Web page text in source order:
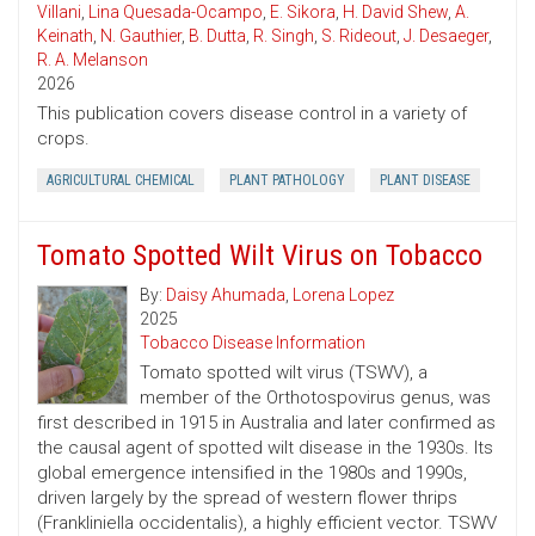
Villani, Lina Quesada-Ocampo, E. Sikora, H. David Shew, A.
Keinath, N. Gauthier, B. Dutta, R. Singh, S. Rideout, J. Desaeger,
R. A. Melanson
2026
This publication covers disease control in a variety of
crops.
AGRICULTURAL CHEMICAL PLANT PATHOLOGY PLANT DISEASE
Tomato Spotted Wilt Virus on Tobacco
By: Daisy Ahumada, Lorena Lopez
2025
Tobacco Disease Information
Tomato spotted wilt virus (TSWV), a
member of the Orthotospovirus genus, was
first described in 1915 in Australia and later confirmed as
the causal agent of spotted wilt disease in the 1930s. Its
global emergence intensified in the 1980s and 1990s,
driven largely by the spread of western flower thrips
(Frankliniella occidentalis), a highly efficient vector. TSWV